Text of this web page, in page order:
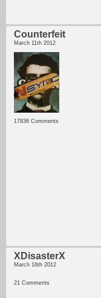
Counterfeit
March 11th 2012
17836 Comments
XDisasterX
March 16th 2012
21 Comments